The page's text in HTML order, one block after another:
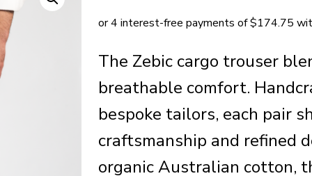
The Zebic cargo trouser
breathable comfort.
bespoke tailors, each pair
craftsmanship and refined
organic Australian cotton,